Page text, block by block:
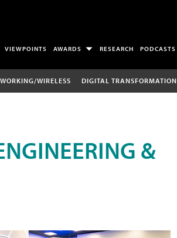
VIEWPOINTS AWARDS RESEARCH PODCASTS
WIRELESS DIGITAL TRANSFORMATION
&